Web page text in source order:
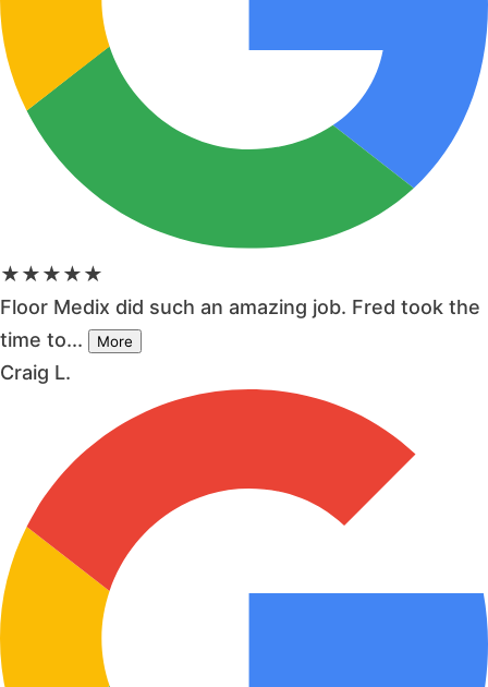
★★★★★
Floor Medix did such an amazing job. Fred took the
time to...
More
Craig L.